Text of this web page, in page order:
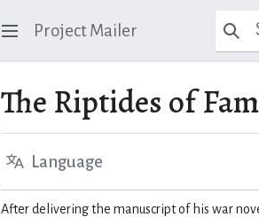
Project Mailer
The Riptides of
Language
After delivering the manuscript of his war